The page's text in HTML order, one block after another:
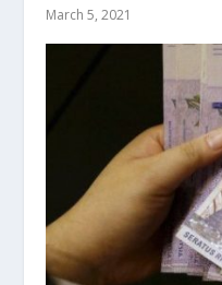
March 5, 2021